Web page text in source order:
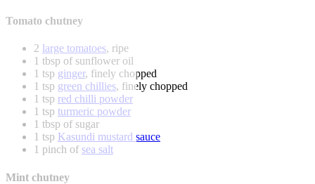
Tomato chutney
2 large tomatoes, ripe
1 tbsp of sunflower oil
1 tsp ginger, finely chopped
1 tsp green chillies, finely chopped
1 tsp red chilli powder
1 tsp turmeric powder
1 tbsp of sugar
1 tsp Kasundi mustard sauce
1 pinch of sea salt
Mint chutney